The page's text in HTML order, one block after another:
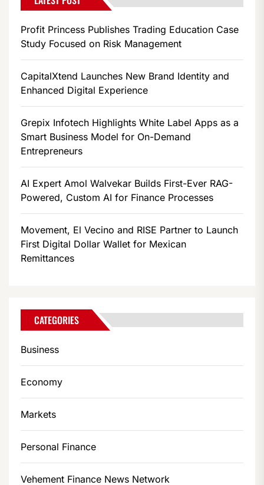
Profit Princess Publishes Trading Education Case
Study Focused on Risk Management
CapitalXtend Launches New Brand Identity and
Enhanced Digital Experience
Grepix Infotech Highlights White Label Apps as a
Smart Business Model for On-Demand
Entrepreneurs
AI Expert Amol Walvekar Builds First-Ever RAG-
Powered, Custom AI for Finance Processes
Movement, El Vecino and RISE Partner to Launch
First Digital Dollar Wallet for Mexican
Remittances
CATEGORIES
Business
Economy
Markets
Personal Finance
Vehement Finance News Network